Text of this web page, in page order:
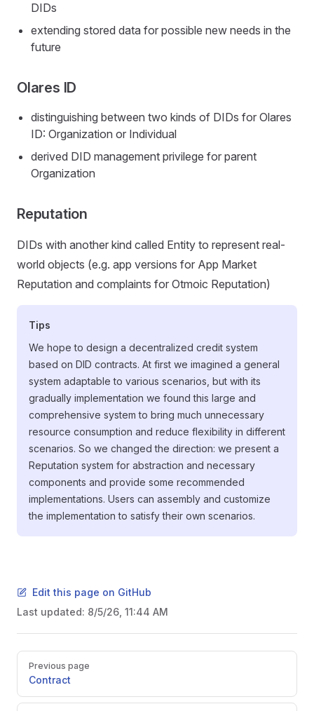
DIDs
extending stored data for possible new needs in the
future
Olares ID
distinguishing between two kinds of DIDs for Olares
ID: Organization or Individual
derived DID management privilege for parent
Organization
Reputation
DIDs with another kind called Entity to represent real-
world objects (e.g. app versions for App Market
Reputation and complaints for Otmoic Reputation)
Tips
We hope to design a decentralized credit system
based on DID contracts. At first we imagined a general
system adaptable to various scenarios, but with its
gradually implementation we found this large and
comprehensive system to bring much unnecessary
resource consumption and reduce flexibility in different
scenarios. So we changed the direction: we present a
Reputation system for abstraction and necessary
components and provide some recommended
implementations. Users can assembly and customize
the implementation to satisfy their own scenarios.
Edit this page on GitHub
Last updated: 8/5/26, 11:44 AM
Pager
Previous page
Contract